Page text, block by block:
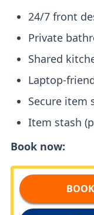
24/7 front
Private
Shared
Laptop-
Secure item
Item stash
Book now: